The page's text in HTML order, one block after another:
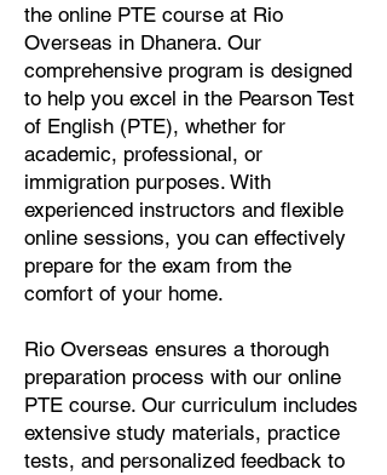
the online PTE course at Rio
Overseas in Dhanera. Our
comprehensive program is designed
to help you excel in the Pearson Test
of English (PTE), whether for
academic, professional, or
immigration purposes. With
experienced instructors and flexible
online sessions, you can effectively
prepare for the exam from the
comfort of your home.
Rio Overseas ensures a thorough
preparation process with our online
PTE course. Our curriculum includes
extensive study materials, practice
tests, and personalized feedback to